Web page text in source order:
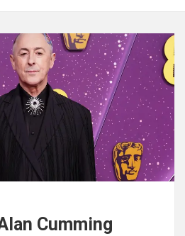
Cumming